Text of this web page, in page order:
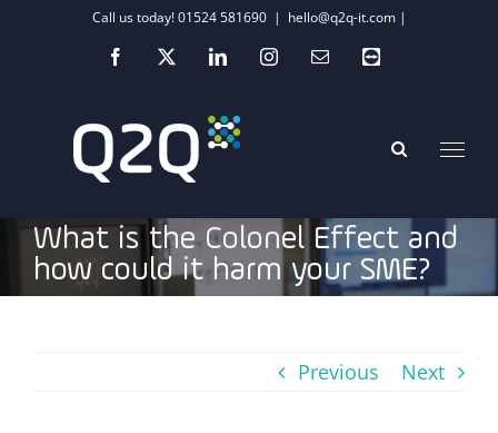
Call us today! 01524 581690 | hello@q2q-it.com |
Facebook
X LinkedInInstagramEmailTeamviewer
What is the Colonel Effect and
how could it harm your SME?
Previous Next